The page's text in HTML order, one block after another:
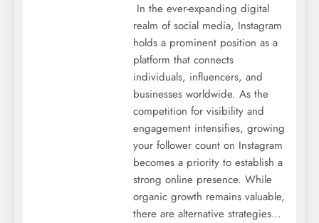
In the ever-expanding digital
realm of social media, Instagram
holds a prominent position as a
platform that connects
individuals, influencers, and
businesses worldwide. As the
competition for visibility and
engagement intensifies, growing
your follower count on Instagram
becomes a priority to establish a
strong online presence. While
organic growth remains valuable,
there are alternative strategies…